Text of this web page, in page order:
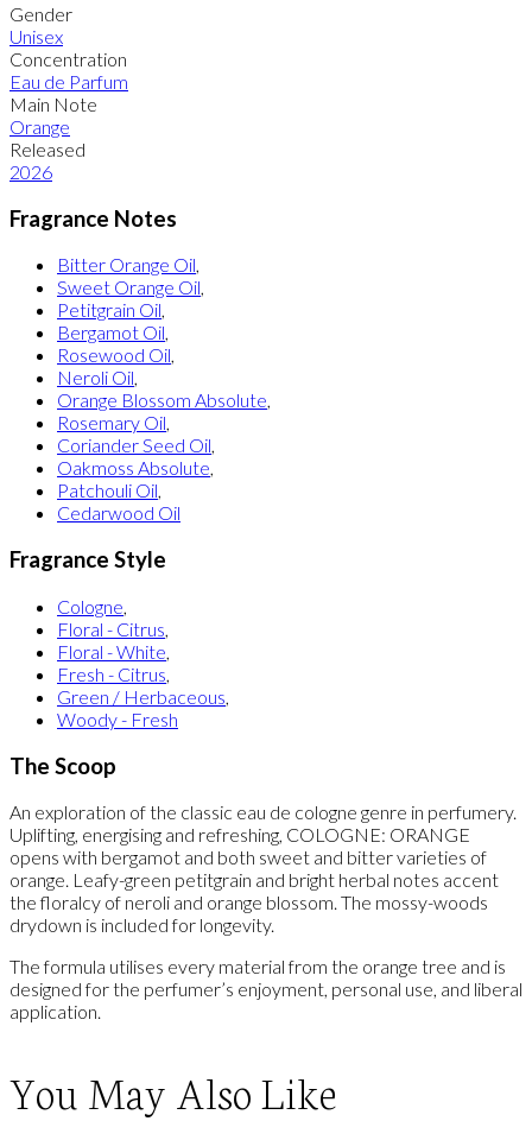
Gender
Unisex
Concentration
Eau de Parfum
Main Note
Orange
Released
2026
Fragrance Notes
Bitter Orange Oil,
Sweet Orange Oil,
Petitgrain Oil,
Bergamot Oil,
Rosewood Oil,
Neroli Oil,
Orange Blossom Absolute,
Rosemary Oil,
Coriander Seed Oil,
Oakmoss Absolute,
Patchouli Oil,
Cedarwood Oil
Fragrance Style
Cologne,
Floral - Citrus,
Floral - White,
Fresh - Citrus,
Green / Herbaceous,
Woody - Fresh
The Scoop
An exploration of the classic eau de cologne genre in perfumery.
Uplifting, energising and refreshing, COLOGNE: ORANGE
opens with bergamot and both sweet and bitter varieties of
orange. Leafy-green petitgrain and bright herbal notes accent
the floralcy of neroli and orange blossom. The mossy-woods
drydown is included for longevity.
The formula utilises every material from the orange tree and is
designed for the perfumer’s enjoyment, personal use, and liberal
application.
You May Also Like